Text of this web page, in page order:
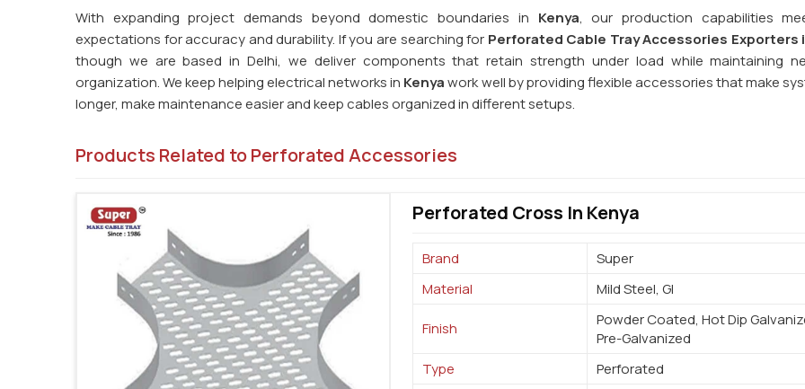
With expanding project demands beyond domestic boundaries in Kenya, our production capabilities
expectations for accuracy and durability. If you are searching for Perforated Cable Tray Accessories Exporters
though we are based in Delhi, we deliver components that retain strength under load while maintaining
organization. We keep helping electrical networks in Kenyawork well by providing flexible accessories that make
longer, make maintenance easier and keep cables organized in different setups.
Products Related to Perforated Accessories
Perforated Cross In Kenya
Brand
Super
Material
Mild Steel, GI
Finish
Powder Coated, Hot Dip
Pre-Galvanized
Type
Perforated